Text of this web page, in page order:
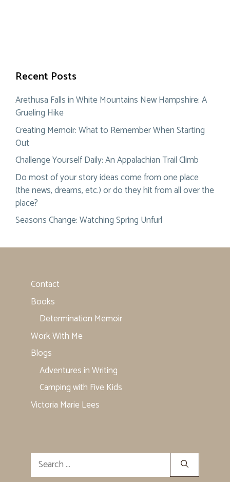
Recent Posts
Arethusa Falls in White Mountains New Hampshire: A
Grueling Hike
Creating Memoir: What to Remember When Starting
Out
Challenge Yourself Daily: An Appalachian Trail Climb
Do most of your story ideas come from one place
(the news, dreams, etc.) or do they hit from all over the
place?
Seasons Change: Watching Spring Unfurl
Contact
Books
Determination Memoir
Work With Me
Blogs
Adventures in Writing
Camping with Five Kids
Victoria Marie Lees
Search
for: